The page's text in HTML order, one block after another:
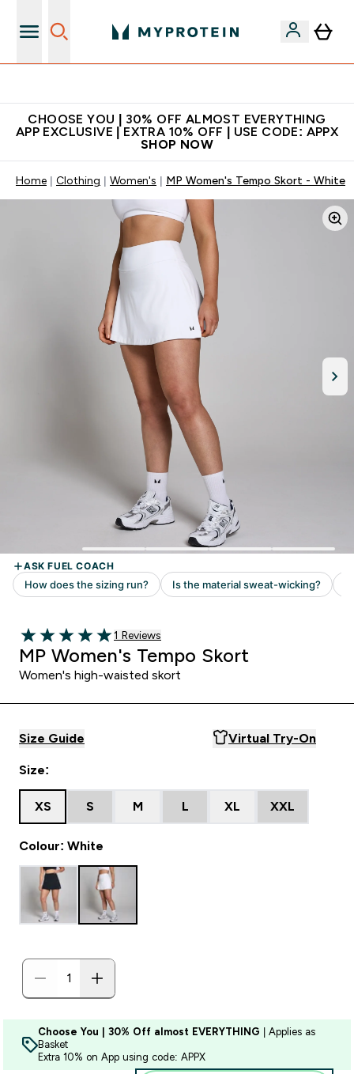
CHOOSE YOU | 30% OFF ALMOST EVERYTHING
APP EXCLUSIVE | EXTRA 10% OFF | USE CODE: APPX
SHOP NOW
Home Clothing Women's MP Women's Tempo Skort - White
5 out of 5 stars
1 customer reviews
1 Reviews
MP Women's Tempo Skort
Women's high-waisted skort
Size Guide Virtual Try-On
Size:
XS S M L XL XXL
Colour: White
Choose You | 30% Off almost EVERYTHING | Applies as
Basket
Extra 10% on App using code: APPX